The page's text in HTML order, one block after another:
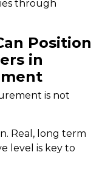
through
Position
in
is not
Real, long term
level is key to